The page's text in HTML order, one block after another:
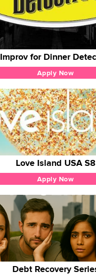
Improv for Dinner
Apply Now
Love Island USA S8
Apply Now
Debt Recovery